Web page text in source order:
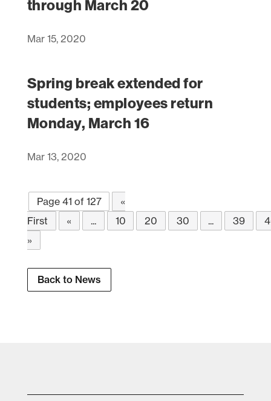
through March 20
Mar 15, 2020
Spring break extended for
students; employees return
Monday, March 16
Mar 13, 2020
Page 41 of 127
«
First
« ... 10 20 30 ... 39
»
Back to News